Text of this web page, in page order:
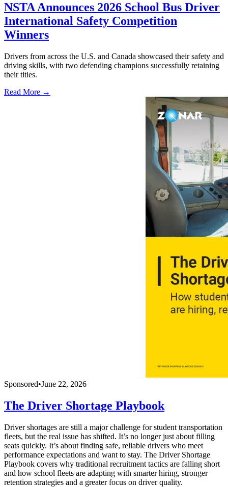
NSTA Announces 2026 School Bus Driver
International Safety Competition
Winners
Drivers from across the U.S. and Canada showcased their safety and
driving skills, with two defending champions successfully retaining
their titles.
Read More →
Sponsored•June 22, 2026
The Driver Shortage Playbook
Driver shortages are still a major challenge for student transportation
fleets, but the real issue has shifted. It’s no longer just about filling
seats quickly. It’s about finding safe, reliable drivers who meet
performance expectations and want to stay. The Driver Shortage
Playbook covers why traditional recruitment tactics are falling short
and how school fleets are adapting with smarter hiring, stronger
retention strategies and a greater focus on driver quality.